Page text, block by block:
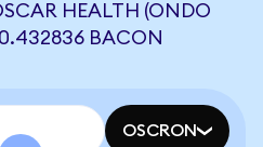
HEALTH (ONDO
BACON
OSCRON